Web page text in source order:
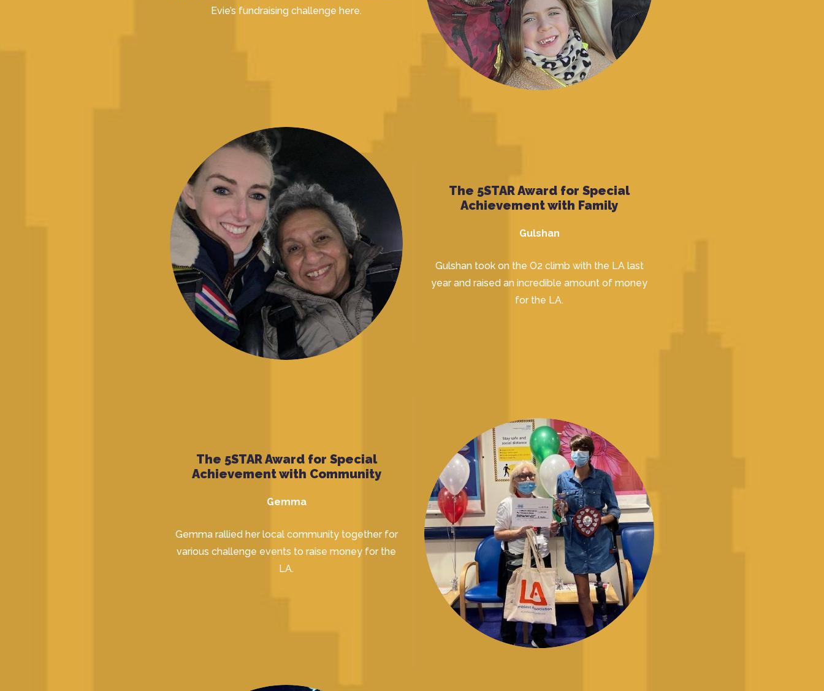
Evie’s fundraising challenge here.
The 5STAR Award for Special
Achievement with Family
Gulshan
Gulshan took on the O2 climb with the LA last
year and raised an incredible amount of money
for the LA.
The 5STAR Award for Special
Achievement with Community
Gemma
Gemma rallied her local community together for
various challenge events to raise money for the
LA.